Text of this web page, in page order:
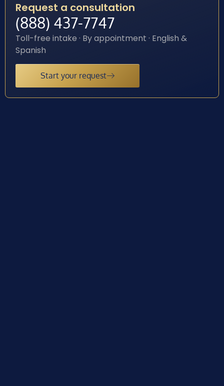
Request a consultation
(888) 437-7747
Toll-free intake · By appointment · English &
Spanish
Start your request